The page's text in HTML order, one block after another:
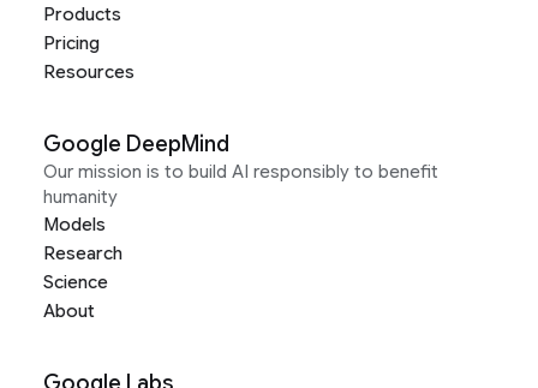
Products
Pricing
Resources
Google DeepMind
Our mission is to build AI responsibly to benefit
humanity
Models
Research
Science
About